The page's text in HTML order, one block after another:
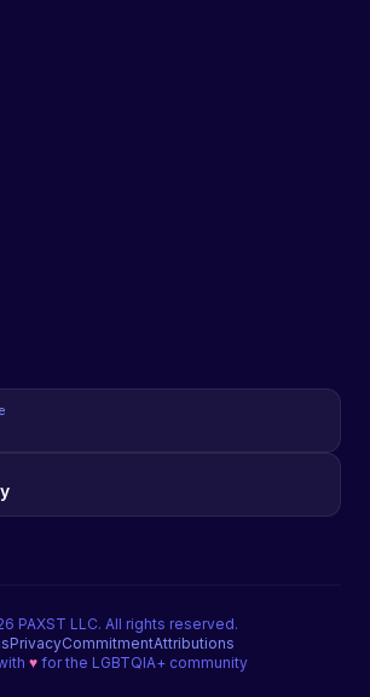
PAXST LLC. All rights reserved.
PrivacyCommitmentAttributions
♥for the LGBTQIA+ community